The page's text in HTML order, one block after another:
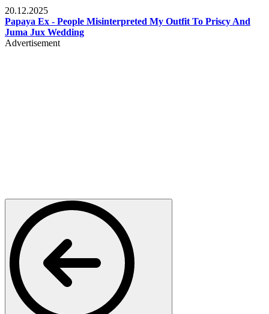
20.12.2025
Papaya Ex - People Misinterpreted My Outfit To Priscy And
Juma Jux Wedding
Advertisement